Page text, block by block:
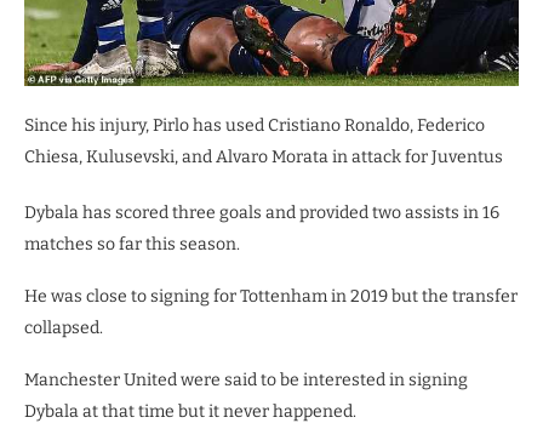
Since his injury, Pirlo has used Cristiano Ronaldo, Federico
Chiesa, Kulusevski, and Alvaro Morata in attack for Juventus
Dybala has scored three goals and provided two assists in 16
matches so far this season.
He was close to signing for Tottenham in 2019 but the transfer
collapsed.
Manchester United were said to be interested in signing
Dybala at that time but it never happened.